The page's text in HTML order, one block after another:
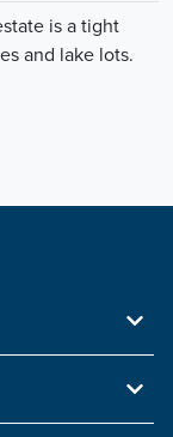
is a tight
and lake lots.